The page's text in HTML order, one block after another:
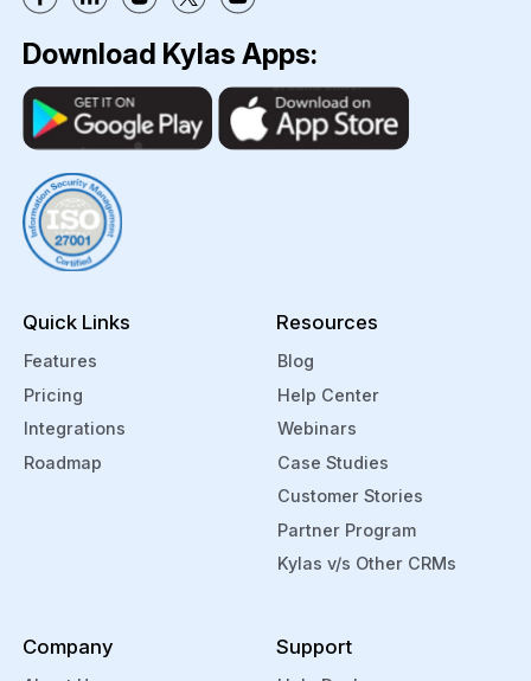
Download Kylas Apps:
Quick Links
Features
Pricing
Integrations
Roadmap
Resources
Blog
Help Center
Webinars
Case Studies
Customer Stories
Partner Program
Kylas v/s Other CRMs
Company Support